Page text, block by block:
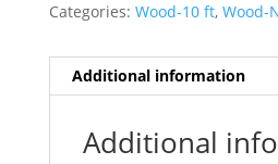
Categories: Wood-10 ft, Wood-
Additional information
Additional